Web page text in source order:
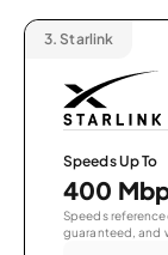
3. Starlink
Speeds Up To
400
Speeds
guaranteed, and